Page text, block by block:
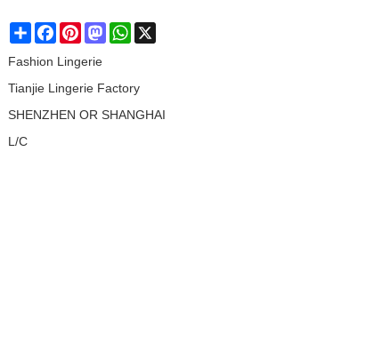
ShareFacebookPinterestMastodonWhatsApp
Fashion Lingerie
Tianjie Lingerie Factory
SHENZHEN OR SHANGHAI
L/C